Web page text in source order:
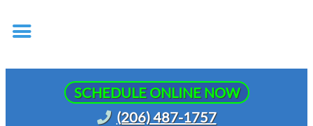
SCHEDULE ONLINE NOW
(206) 487-1757